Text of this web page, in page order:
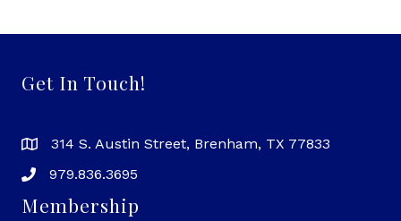
Get In Touch!
314 S. Austin Street, Brenham, TX 77833
979.836.3695
Membership